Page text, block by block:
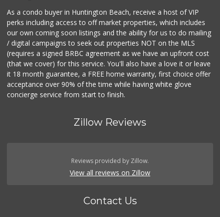
As a condo buyer in Huntington Beach, receive a host of VIP
perks including access to off market properties, which includes
our own coming soon listings and the ability for us to do mailing
/ digital campaigns to seek out properties NOT on the MLS
(requires a signed BRBC agreement as we have an upfront cost
(that we cover) for this service. You'll also have a love it or leave
it 18 month guarantee, a FREE home warranty, first choice offer
acceptance over 90% of the time while having white glove
concierge service from start to finish.
Zillow Reviews
Reviews provided by Zillow.
View all reviews on Zillow
Contact Us